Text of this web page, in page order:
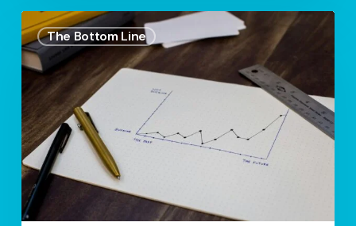
The Bottom Line
S1.
Ep.17
–
The
Art
Of
Scaling